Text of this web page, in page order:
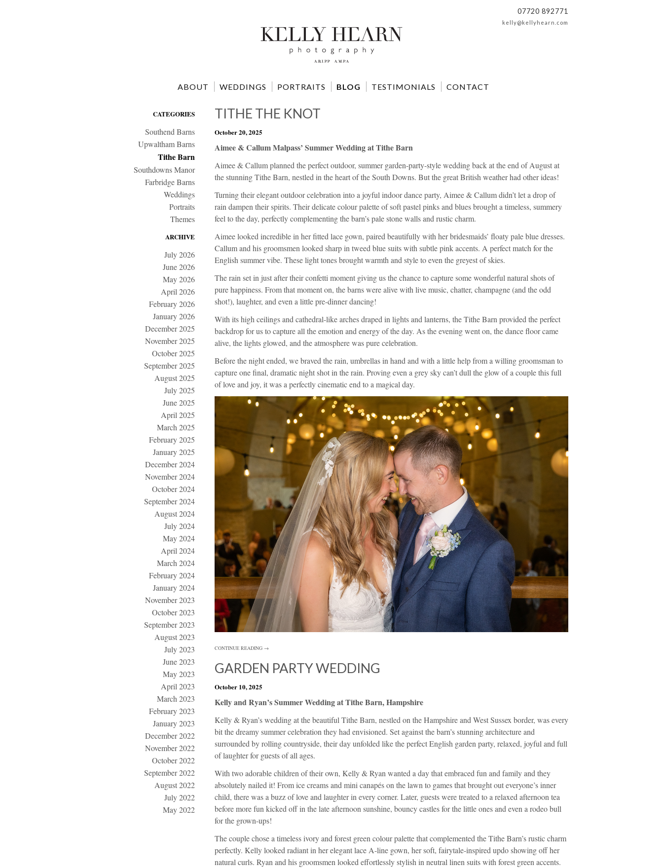
07720 892771
kelly@kellyhearn.com
ABOUT WEDDINGS PORTRAITS BLOG TESTIMONIALS CONTACT
CATEGORIES
Southend Barns
Upwaltham Barns
Tithe Barn
Southdowns Manor
Farbridge Barns
Weddings
Portraits
Themes
ARCHIVE
July 2026
June 2026
May 2026
April 2026
February 2026
January 2026
December 2025
November 2025
October 2025
September 2025
August 2025
July 2025
June 2025
April 2025
March 2025
February 2025
January 2025
December 2024
November 2024
October 2024
September 2024
August 2024
July 2024
May 2024
April 2024
March 2024
February 2024
January 2024
November 2023
October 2023
September 2023
August 2023
July 2023
June 2023
May 2023
April 2023
March 2023
February 2023
January 2023
December 2022
November 2022
October 2022
September 2022
August 2022
July 2022
May 2022
TITHE THE KNOT
October 20, 2025
Aimee & Callum Malpass’ Summer Wedding at Tithe Barn
Aimee & Callum planned the perfect outdoor, summer garden-party-style wedding back at the end of August at
the stunning Tithe Barn, nestled in the heart of the South Downs. But the great British weather had other ideas!
Turning their elegant outdoor celebration into a joyful indoor dance party, Aimee & Callum didn’t let a drop of
rain dampen their spirits. Their delicate colour palette of soft pastel pinks and blues brought a timeless, summery
feel to the day, perfectly complementing the barn’s pale stone walls and rustic charm.
Aimee looked incredible in her fitted lace gown, paired beautifully with her bridesmaids’ floaty pale blue dresses.
Callum and his groomsmen looked sharp in tweed blue suits with subtle pink accents. A perfect match for the
English summer vibe. These light tones brought warmth and style to even the greyest of skies.
The rain set in just after their confetti moment giving us the chance to capture some wonderful natural shots of
pure happiness. From that moment on, the barns were alive with live music, chatter, champagne (and the odd
shot!), laughter, and even a little pre-dinner dancing!
With its high ceilings and cathedral-like arches draped in lights and lanterns, the Tithe Barn provided the perfect
backdrop for us to capture all the emotion and energy of the day. As the evening went on, the dance floor came
alive, the lights glowed, and the atmosphere was pure celebration.
Before the night ended, we braved the rain, umbrellas in hand and with a little help from a willing groomsman to
capture one final, dramatic night shot in the rain. Proving even a grey sky can’t dull the glow of a couple this full
of love and joy, it was a perfectly cinematic end to a magical day.
CONTINUE READING →
GARDEN PARTY WEDDING
October 10, 2025
Kelly and Ryan’s Summer Wedding at Tithe Barn, Hampshire
Kelly & Ryan’s wedding at the beautiful Tithe Barn, nestled on the Hampshire and West Sussex border, was every
bit the dreamy summer celebration they had envisioned. Set against the barn’s stunning architecture and
surrounded by rolling countryside, their day unfolded like the perfect English garden party, relaxed, joyful and full
of laughter for guests of all ages.
With two adorable children of their own, Kelly & Ryan wanted a day that embraced fun and family and they
absolutely nailed it! From ice creams and mini canapés on the lawn to games that brought out everyone’s inner
child, there was a buzz of love and laughter in every corner. Later, guests were treated to a relaxed afternoon tea
before more fun kicked off in the late afternoon sunshine, bouncy castles for the little ones and even a rodeo bull
for the grown-ups!
The couple chose a timeless ivory and forest green colour palette that complemented the Tithe Barn’s rustic charm
perfectly. Kelly looked radiant in her elegant lace A-line gown, her soft, fairytale-inspired updo showing off her
natural curls. Ryan and his groomsmen looked effortlessly stylish in neutral linen suits with forest green accents.